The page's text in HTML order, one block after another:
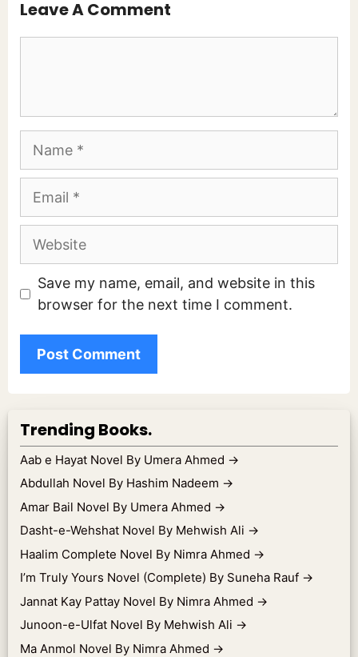
Leave A Comment
Name
Email
Website
Save my name, email, and website in this
browser for the next time I comment.
Trending Books.
Aab e Hayat Novel By Umera Ahmed →
Abdullah Novel By Hashim Nadeem →
Amar Bail Novel By Umera Ahmed →
Dasht-e-Wehshat Novel By Mehwish Ali →
Haalim Complete Novel By Nimra Ahmed →
I’m Truly Yours Novel (Complete) By Suneha Rauf →
Jannat Kay Pattay Novel By Nimra Ahmed →
Junoon-e-Ulfat Novel By Mehwish Ali →
Ma Anmol Novel By Nimra Ahmed →